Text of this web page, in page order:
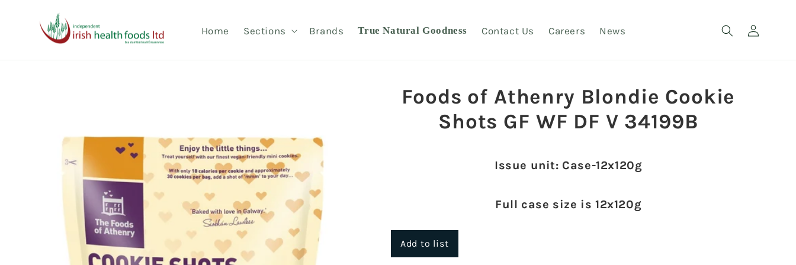
content
Home Sections Brands True Natural Goodness Contact Us Careers News
Log
in
Foods of Athenry Blondie Cookie
Shots GF WF DF V 34199B
Issue unit: Case-12x120g
Full case size is 12x120g
Add to list